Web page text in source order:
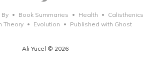
Ali Yücel © 2026
• Book Summaries • Health • Calisthenics
Theory • Evolution • Published with Ghost